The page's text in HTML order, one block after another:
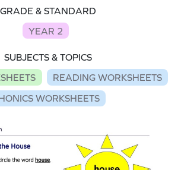
GRADE & STANDARD
YEAR 2
SUBJECTS & TOPICS
READING WORKSHEETS
WORKSHEETS